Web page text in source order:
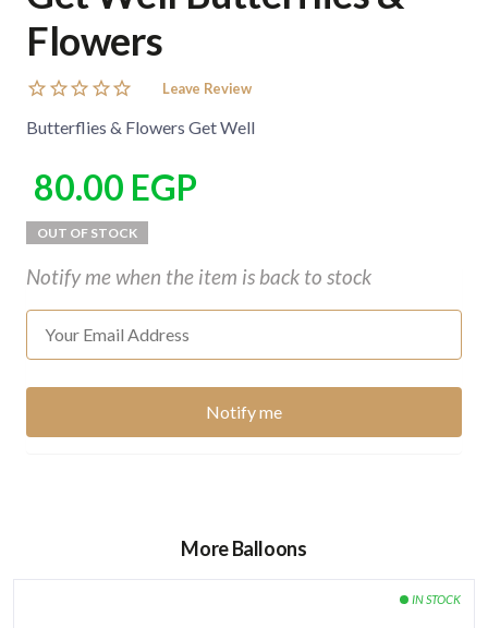
Flowers
Leave Review
Butterflies & Flowers Get Well
80.00 EGP
Notify me when the item is back to stock
More Balloons